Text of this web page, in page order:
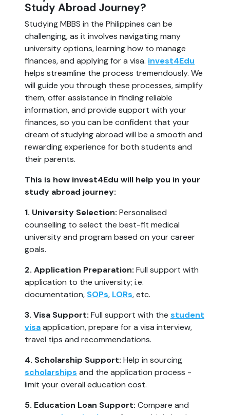
Study Abroad Journey?
Studying MBBS in the Philippines can be
challenging, as it involves navigating many
university options, learning how to manage
finances, and applying for a visa. invest4Edu
helps streamline the process tremendously. We
will guide you through these processes, simplify
them, offer assistance in finding reliable
information, and provide support with your
finances, so you can be confident that your
dream of studying abroad will be a smooth and
rewarding experience for both students and
their parents.
This is how invest4Edu will help you in your
study abroad journey:
1. University Selection: Personalised
counselling to select the best-fit medical
university and program based on your career
goals.
2. Application Preparation: Full support with
application to the university; i.e.
documentation, SOPs, LORs, etc.
3. Visa Support: Full support with the student
visaapplication, prepare for a visa interview,
travel tips and recommendations.
4. Scholarship Support: Help in sourcing
scholarships and the application process -
limit your overall education cost.
5. Education Loan Support: Compare and